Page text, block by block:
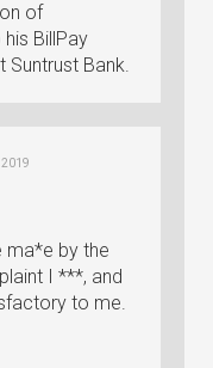
of
BillPay
Suntrust Bank.
2019
ma*e by the
I ***, and
to me.